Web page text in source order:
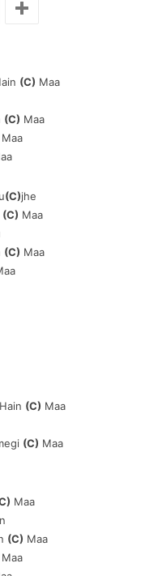
(C) Maa
(C) Maa
Maa
(C)jhe
(C) Maa
(C) Maa
(C) Maa
(C) Maa
Maa
(C) Maa
Maa